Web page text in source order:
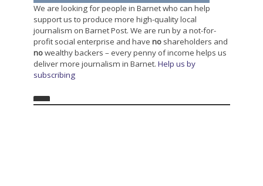
We are looking for people in Barnet who can help
support us to produce more high-quality local
journalism on Barnet Post. We are run by a not-for-
profit social enterprise and have noshareholders and
nowealthy backers – every penny of income helps us
deliver more journalism in Barnet. Help us by
subscribing